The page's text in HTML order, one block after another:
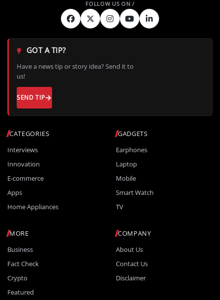
CATEGORIES
Interviews
Innovation
E-commerce
Apps
Home Appliances
GADGETS
Earphones
Laptop
Mobile
Smart Watch
TV
MORE
Business
Fact Check
Crypto
Featured
COMPANY
About Us
Contact Us
Disclaimer
GOT A TIP?
Have a news tip or story idea? Send it to
us!
SEND TIP